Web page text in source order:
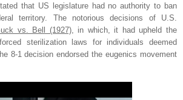
that US legislature had no authority to ban
territory. The notorious decisions of U.S.
vs. Bell (1927), in which, it had upheld the
sterilization laws for individuals deemed
8-1 decision endorsed the eugenics movement